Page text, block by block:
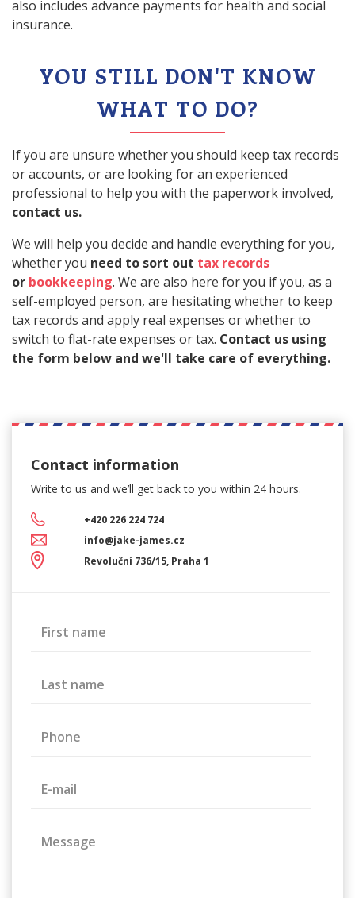
also includes advance payments for health and social
insurance.
YOU STILL DON'T KNOW
WHAT TO DO?
If you are unsure whether you should keep tax records
or accounts, or are looking for an experienced
professional to help you with the paperwork involved,
contact us.
We will help you decide and handle everything for you,
whether you need to sort out tax records
or bookkeeping. We are also here for you if you, as a
self-employed person, are hesitating whether to keep
tax records and apply real expenses or whether to
switch to flat-rate expenses or tax. Contact us using
the form below and we'll take care of everything.
Contact information
Write to us and we’ll get backto you within 24 hours.
+420 226 224 724
info@jake-james.cz
Revoluční 736/15, Praha 1
First name
Last name
Phone
E-mail
Message